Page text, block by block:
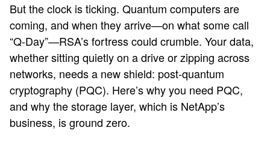
But the clock is ticking. Quantum computers are
coming, and when they arrive—on what some call
“Q-Day”—RSA’s fortress could crumble. Your data,
whether sitting quietly on a drive or zipping across
networks, needs a new shield: post-quantum
cryptography (PQC). Here’s why you need PQC,
and why the storage layer, which is NetApp’s
business, is ground zero.